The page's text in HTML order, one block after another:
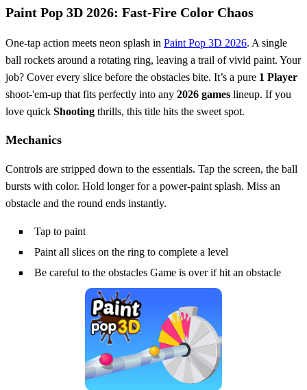
Paint Pop 3D 2026: Fast‑Fire Color Chaos
One‑tap action meets neon splash in Paint Pop 3D 2026. A single
ball rockets around a rotating ring, leaving a trail of vivid paint. Your
job? Cover every slice before the obstacles bite. It’s a pure 1 Player
shoot‑'em‑up that fits perfectly into any 2026 games lineup. If you
love quick Shooting thrills, this title hits the sweet spot.
Mechanics
Controls are stripped down to the essentials. Tap the screen, the ball
bursts with color. Hold longer for a power‑paint splash. Miss an
obstacle and the round ends instantly.
Tap to paint
Paint all slices on the ring to complete a level
Be careful to the obstacles Game is over if hit an obstacle